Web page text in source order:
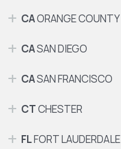
CAORANGE COUNTY
CASAN DIEGO
CASAN FRANCISCO
CTCHESTER
FLFORT LAUDERDALE